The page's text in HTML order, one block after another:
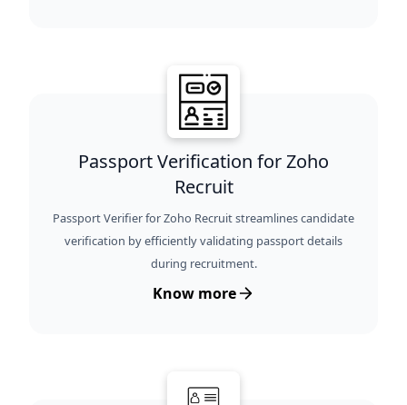
Passport Verification for Zoho
Recruit
Passport Verifier for Zoho Recruit streamlines candidate
verification by efficiently validating passport details
during recruitment.
Know more